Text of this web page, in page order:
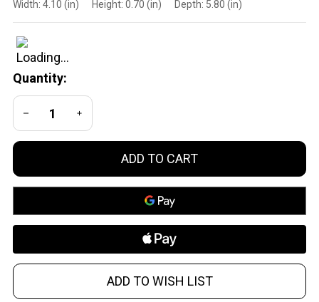
Caps for
38
Special
Revolvers
- Safe Dry
Fire
Practice
and
Training
Width: 4.10 (in) Height: 0.70 (in) Depth: 5.80 (in)
Quantity:
DECREASE QUANTITY OF UNDEFINED
INCREASE QUANTITY OF UNDEFINED
ADD TO CART
ADD TO WISH LIST